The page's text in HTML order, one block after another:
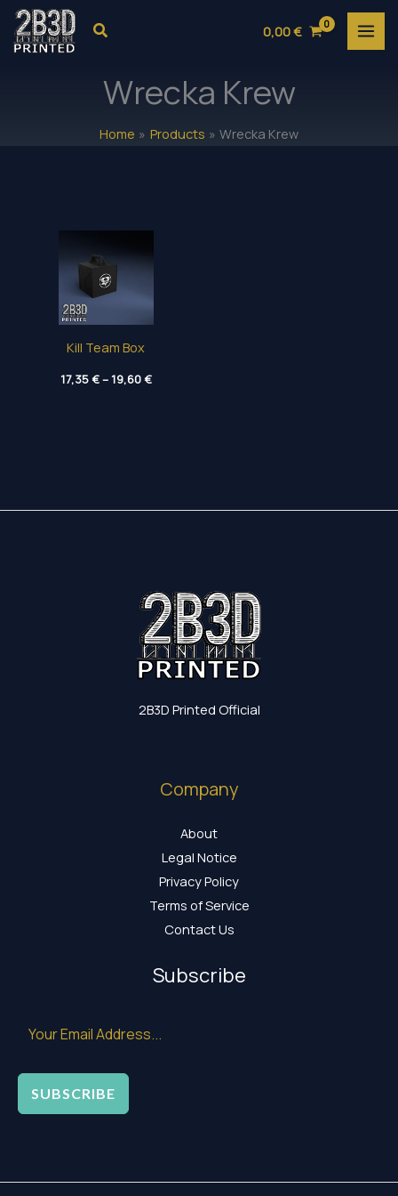
Skip
Search 0,00€
Wrecka Krew
Home Products Wrecka Krew
Kill Team Box
17,35€–19,60€Price
range:
2B3D Printed Official
Company
About
Legal Notice
Privacy Policy
Terms of Service
Contact Us
Subscribe
SUBSCRIBE